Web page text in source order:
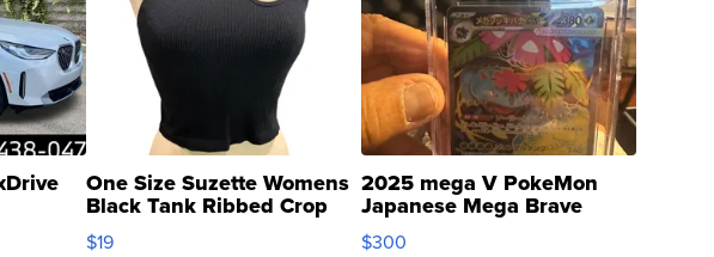
One Size Suzette Womens
Black Tank Ribbed Crop
Asymmetrical ...
$19
2025 mega V PokeMon
Japanese Mega Brave
076/063 Super Rare H...
$300